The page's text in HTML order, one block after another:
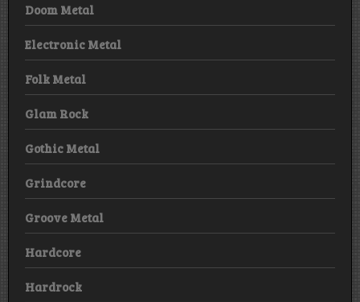
Doom Metal
Electronic Metal
Folk Metal
Glam Rock
Gothic Metal
Grindcore
Groove Metal
Hardcore
Hardrock